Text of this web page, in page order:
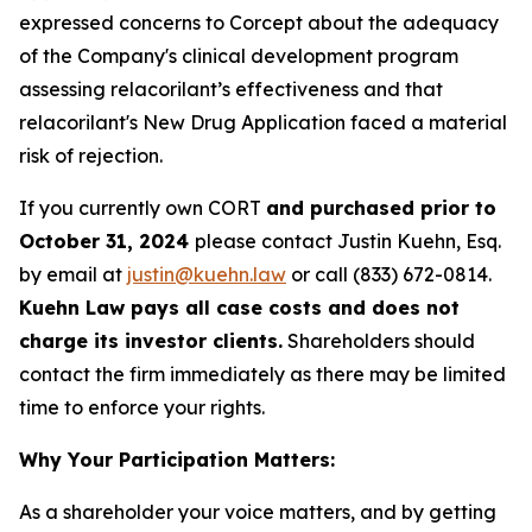
expressed concerns to Corcept about the adequacy
of the Company's clinical development program
assessing relacorilant’s effectiveness and that
relacorilant's New Drug Application faced a material
risk of rejection.
If you currently own CORT and purchased prior to
October 31, 2024 please contact Justin Kuehn, Esq.
by email at justin@kuehn.law or call (833) 672-0814.
Kuehn Law pays all case costs and does not
charge its investor clients. Shareholders should
contact the firm immediately as there may be limited
time to enforce your rights.
Why Your Participation Matters:
As a shareholder your voice matters, and by getting